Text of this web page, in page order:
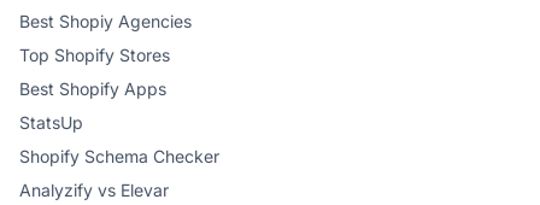
Best Shopiy Agencies
Top Shopify Stores
Best Shopify Apps
StatsUp
Shopify Schema Checker
Analyzify vs Elevar